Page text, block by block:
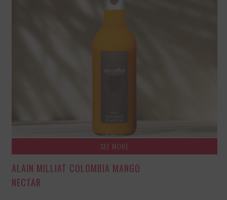
SEE MORE
ALAIN MILLIAT COLOMBIA MANGO
NECTAR